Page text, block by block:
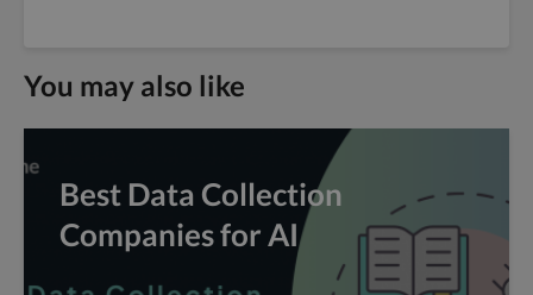
You may also like
Best Data Collection
Companies for AI